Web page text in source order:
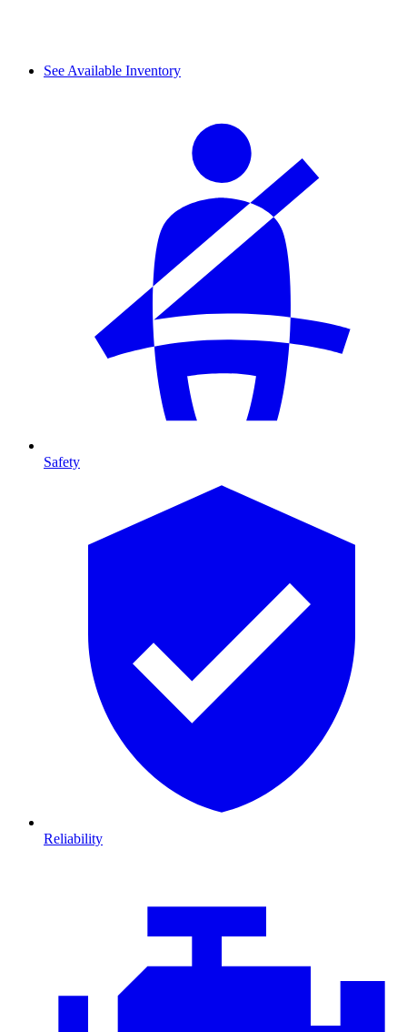
See Available Inventory
Safety
Reliability